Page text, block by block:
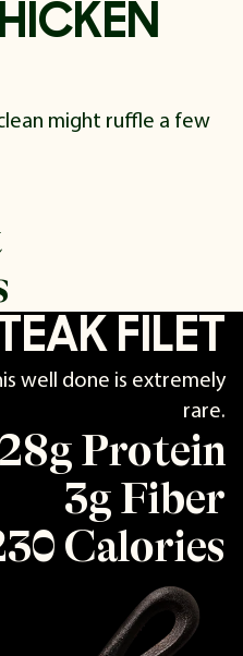
might ruffle a few
FILET
well done is extremely
rare.
28g Protein
3g Fiber
Calories